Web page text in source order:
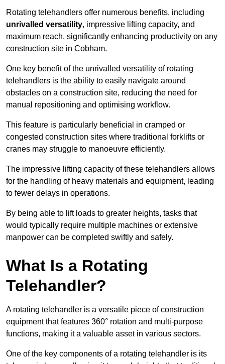
Rotating telehandlers offer numerous benefits, including
unrivalled versatility, impressive lifting capacity, and
maximum reach, significantly enhancing productivity on any
construction site in Cobham.
One key benefit of the unrivalled versatility of rotating
telehandlers is the ability to easily navigate around
obstacles on a construction site, reducing the need for
manual repositioning and optimising workflow.
This feature is particularly beneficial in cramped or
congested construction sites where traditional forklifts or
cranes may struggle to manoeuvre efficiently.
The impressive lifting capacity of these telehandlers allows
for the handling of heavy materials and equipment, leading
to fewer delays in operations.
By being able to lift loads to greater heights, tasks that
would typically require multiple machines or extensive
manpower can be completed swiftly and safely.
What Is a Rotating
Telehandler?
A rotating telehandler is a versatile piece of construction
equipment that features 360° rotation and multi-purpose
functions, making it a valuable asset in various sectors.
One of the key components of a rotating telehandler is its